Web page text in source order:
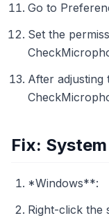
Go to
Set the
After adjusting
Fix:
*Windows**:
Right-click the